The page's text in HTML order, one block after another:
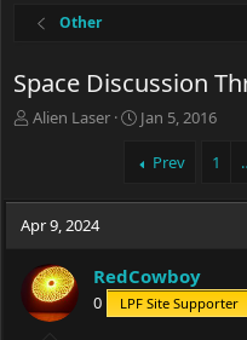
Other
Space Discussion
T
a
d
t
a
r
Alien Laser
S
a
t
t
e
Jan 5, 2016
Prev 1
Apr 9, 2024
RedCowboy
0 LPF Site Supporter